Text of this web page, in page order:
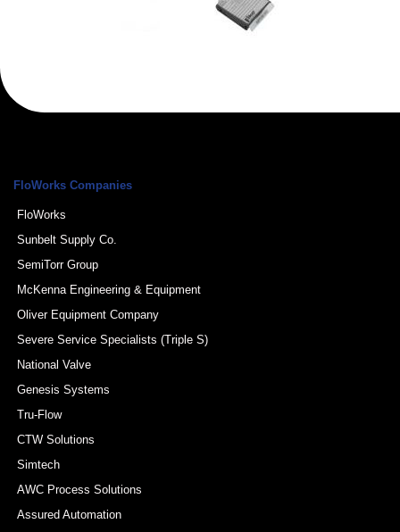
FloWorks Companies
FloWorks
Sunbelt Supply Co.
SemiTorr Group
McKenna Engineering & Equipment
Oliver Equipment Company
Severe Service Specialists (Triple S)
National Valve
Genesis Systems
Tru-Flow
CTW Solutions
Simtech
AWC Process Solutions
Assured Automation